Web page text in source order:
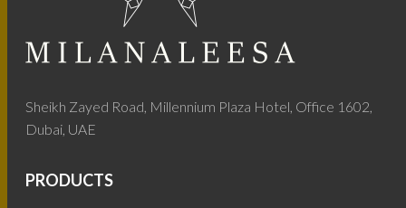
Sheikh Zayed Road, Millennium Plaza Hotel, Office 1602,
Dubai, UAE
PRODUCTS